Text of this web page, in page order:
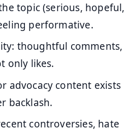
topic (serious, hopeful,
performative.
thoughtful comments,
only likes.
advocacy content exists
backlash.
controversies, hate